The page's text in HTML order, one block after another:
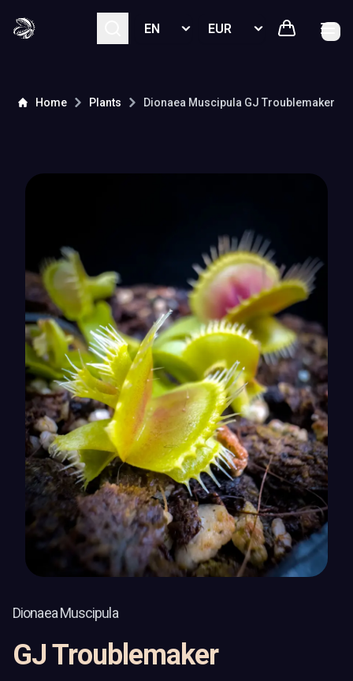
Select languageSelect currency
Home Plants Dionaea Muscipula GJ Troublemaker
Dionaea Muscipula
GJ Troublemaker